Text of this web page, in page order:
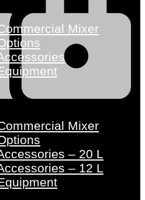
Mixer
Mixer
– 20 L
– 12 L